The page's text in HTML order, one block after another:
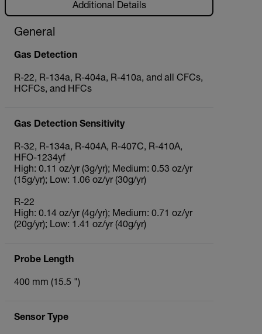
Additional Details
General
Gas Detection
R‐22, R‐134a, R‐404a, R‐410a, and all CFCs,
HCFCs, and HFCs
Gas Detection Sensitivity
R-32, R-134a, R-404A, R-407C, R-410A,
HFO-1234yf
High: 0.11 oz/yr (3g/yr); Medium: 0.53 oz/yr
(15g/yr); Low: 1.06 oz/yr (30g/yr)
R-22
High: 0.14 oz/yr (4g/yr); Medium: 0.71 oz/yr
(20g/yr); Low: 1.41 oz/yr (40g/yr)
Probe Length
400 mm (15.5 ")
Sensor Type